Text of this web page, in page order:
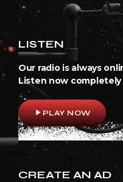
LISTEN
Our radio is always
Listen now
play_arrowPLAY NOW
CREATE AN AD